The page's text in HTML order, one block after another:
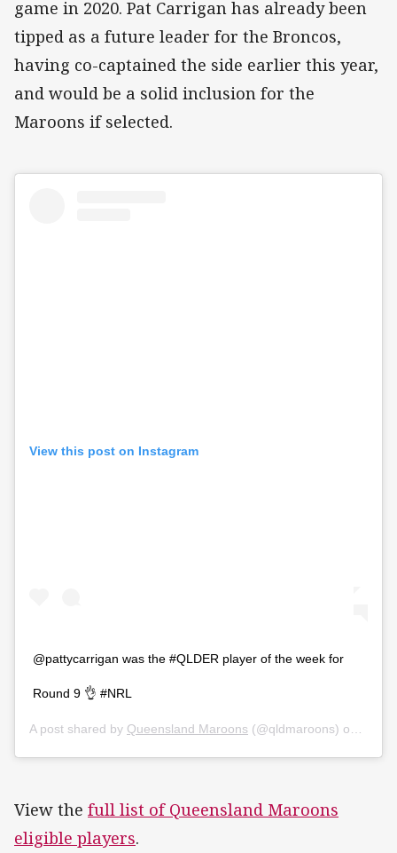
game in 2020. Pat Carrigan has already been
tipped as a future leader for the Broncos,
having co-captained the side earlier this year,
and would be a solid inclusion for the
Maroons if selected.
View this post on Instagram
@pattycarrigan was the #QLDER player of the week for
Round 9 👌 #NRL
A post shared by Queensland Maroons (@qldmaroons) on
View the full list of Queensland Maroons
eligible players.